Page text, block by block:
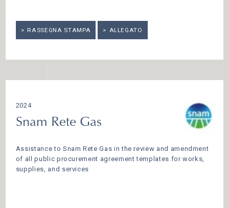
RASSEGNA STAMPA ALLEGATO
2024
Snam Rete Gas
Assistance to Snam Rete Gas in the review and amendment
of all public procurement agreement templates for works,
supplies, and services